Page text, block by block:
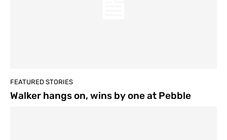
FEATURED STORIES
Walker hangs on, wins by one at Pebble